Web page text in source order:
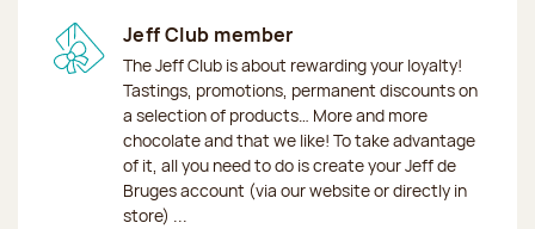
Jeff Club member
The Jeff Club is about rewarding your loyalty!
Tastings, promotions, permanent discounts on
a selection of products… More and more
chocolate and that we like! To take advantage
of it, all you need to do is create your Jeff de
Bruges account (via our website or directly in
store) ...